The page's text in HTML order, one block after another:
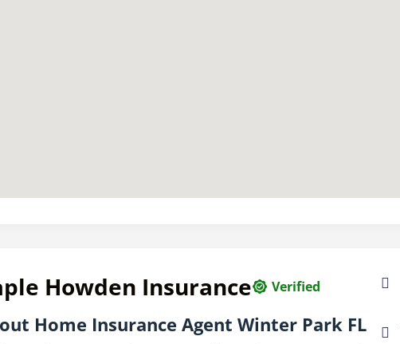
Howden Insurance Verified
Home Insurance Agent Winter Park FL